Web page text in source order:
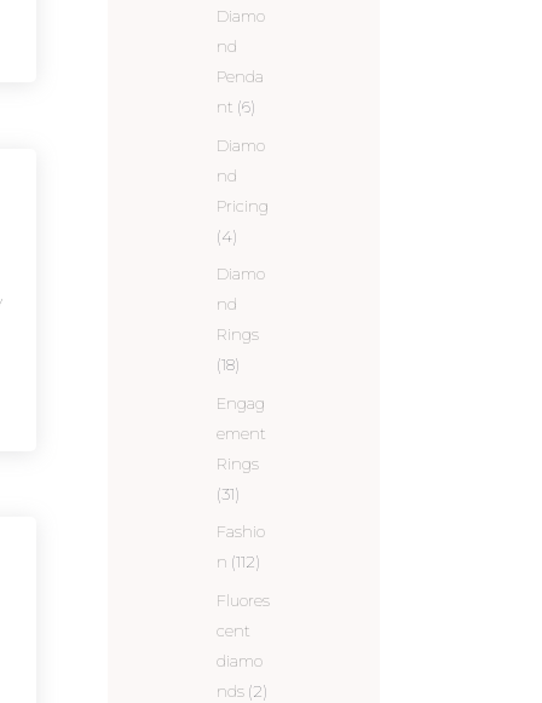
Diamo
nd
Penda
nt (6)
Diamo
nd
Pricing
(4)
Diamo
nd
Rings
(18)
Engag
ement
Rings
(31)
Fashio
n (112)
Fluores
cent
diamo
nds(2)